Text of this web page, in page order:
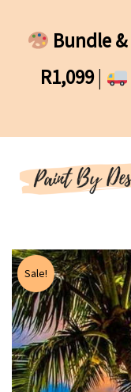
Bundle &
R1,099|
Sale!